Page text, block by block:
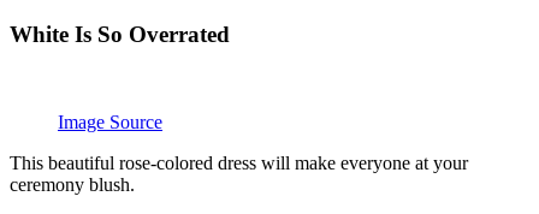
White Is So Overrated
Image Source
This beautiful rose-colored dress will make everyone at your
ceremony blush.